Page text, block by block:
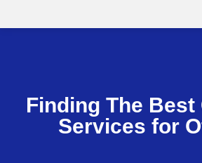
Finding The Best
Services for